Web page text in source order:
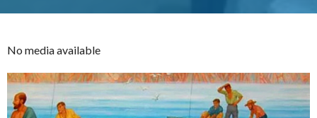
No media available